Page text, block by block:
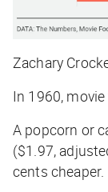
Zachary
In 1960,
A popcorn or
($1.97,
cents cheaper.